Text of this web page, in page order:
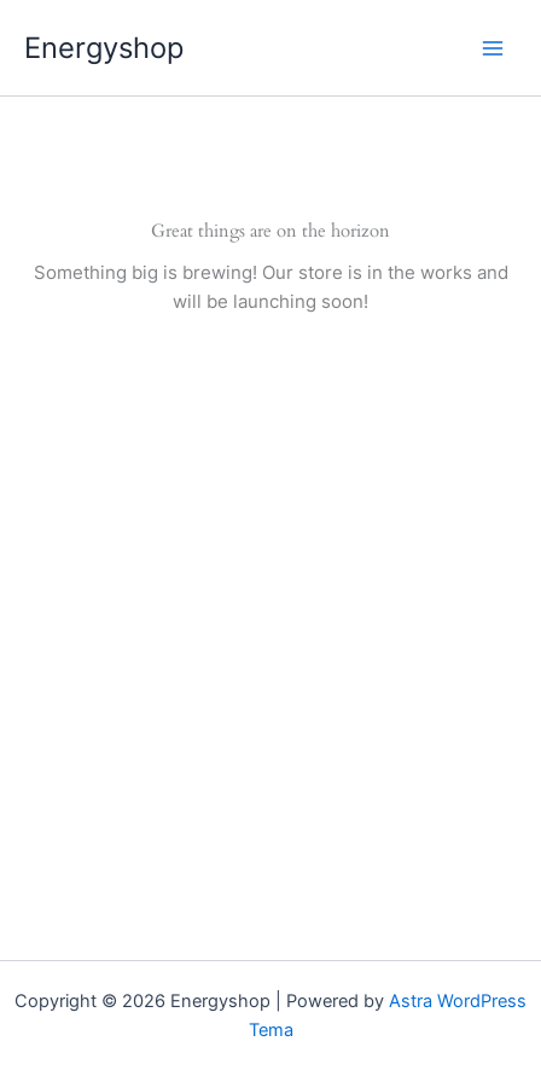
prieEnergyshop
Great things are on the horizon
Something big is brewing! Our store is in the works and
will be launching soon!
Copyright © 2026 Energyshop | Powered by Astra WordPress
Tema